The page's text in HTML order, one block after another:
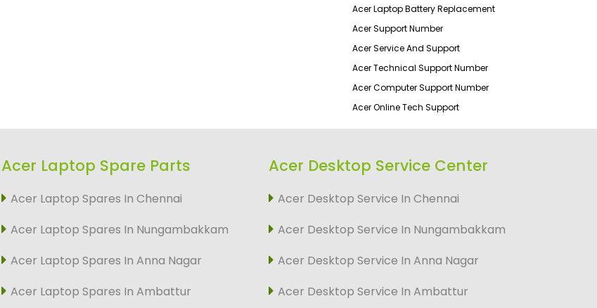
Acer Laptop Battery Replacement
Acer Support Number
Acer Service And Support
Acer Technical Support Number
Acer Computer Support Number
Acer Online Tech Support
Acer Laptop Spare Parts
Acer Laptop Spares In Chennai
Acer Laptop Spares In Nungambakkam
Acer Laptop Spares In Anna Nagar
Acer Laptop Spares In Ambattur
Acer Desktop Service Center
Acer Desktop Service In Chennai
Acer Desktop Service In Nungambakkam
Acer Desktop Service In Anna Nagar
Acer Desktop Service In Ambattur